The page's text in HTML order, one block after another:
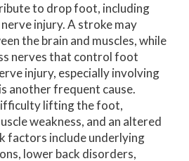
to drop foot, including
injury. A stroke may
the brain and muscles, while
nerves that control foot
injury, especially involving
another frequent cause.
lifting the foot,
weakness, and an altered
factors include underlying
lower back disorders,